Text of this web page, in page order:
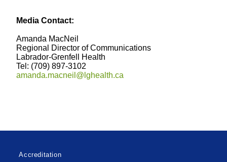
Media Contact:
Amanda MacNeil
Regional Director of Communications
Labrador-Grenfell Health
Tel: (709) 897-3102
amanda.macneil@lghealth.ca
Accreditation